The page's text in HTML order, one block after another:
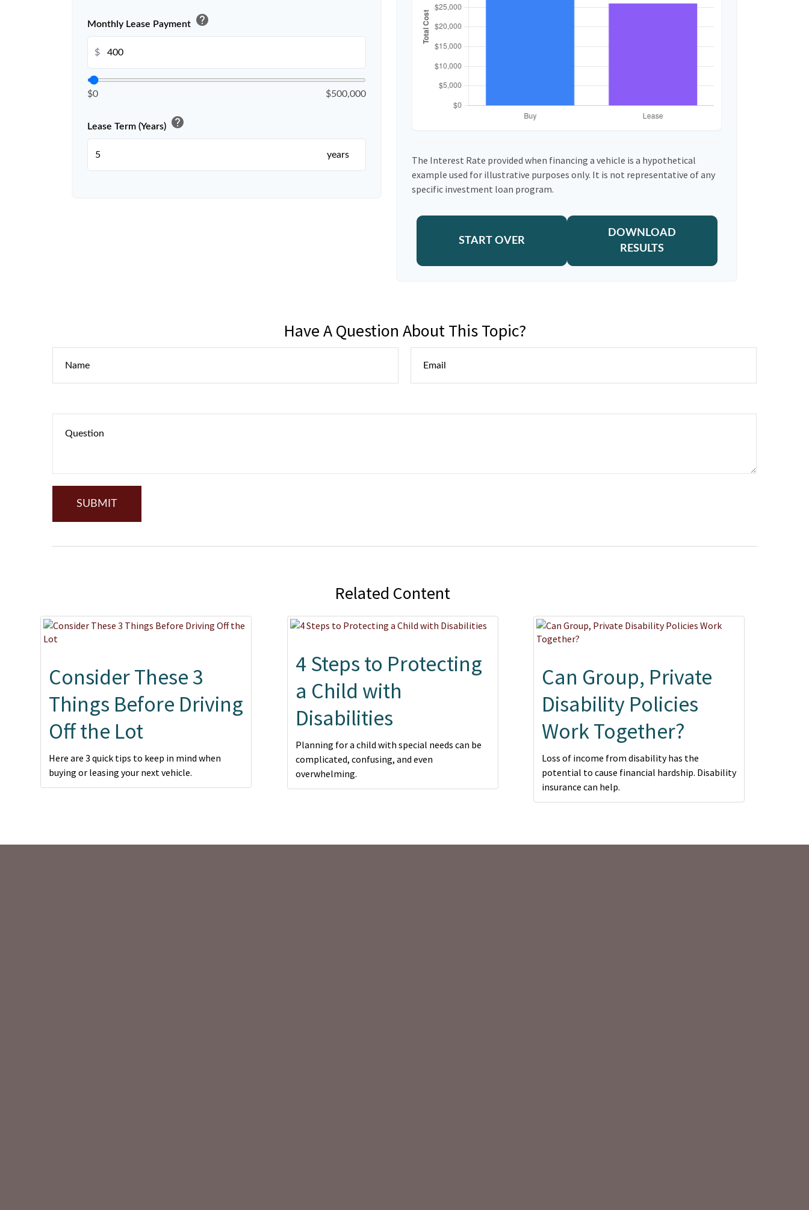
Monthly Lease Payment help
$
$0 $500,000
Lease Term (Years) help
years
The Interest Rate provided when financing a vehicle is a hypothetical
example used for illustrative purposes only. It is not representative of any
specific investment loan program.
START OVER
DOWNLOAD
RESULTS
Have A Question About This Topic?
Related Content
Consider These 3
Things Before Driving
Off the Lot
Here are 3 quick tips to keep in mind when
buying or leasing your next vehicle.
4 Steps to Protecting
a Child with
Disabilities
Planning for a child with special needs can be
complicated, confusing, and even
overwhelming.
Can Group, Private
Disability Policies
Work Together?
Loss of income from disability has the
potential to cause financial hardship. Disability
insurance can help.